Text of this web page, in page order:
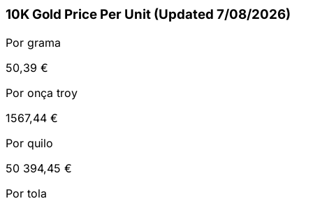
10K Gold Price Per Unit (Updated 7/08/2026)
Por grama
50,39 €
Por onça troy
1567,44 €
Por quilo
50 394,45 €
Por tola